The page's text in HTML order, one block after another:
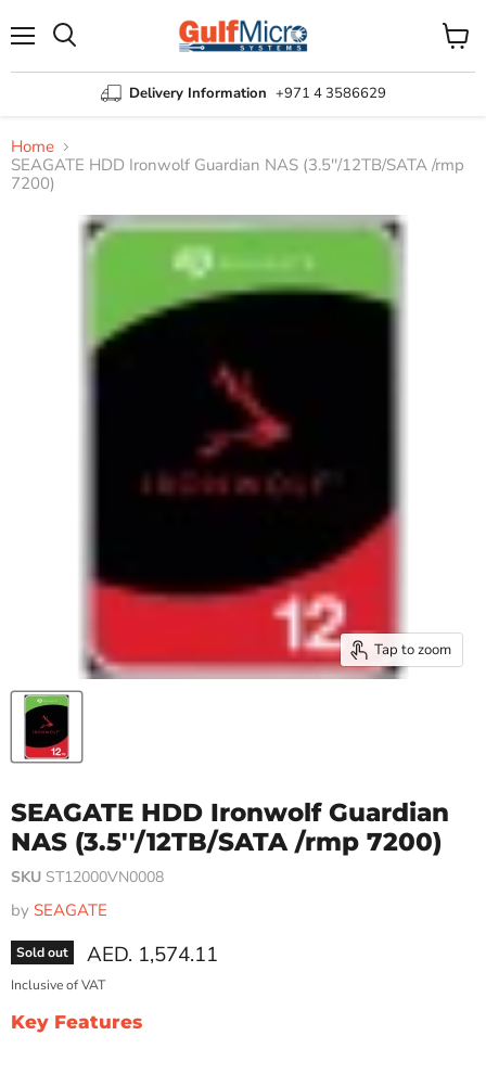
Delivery Information +971 4 3586629
View
cart
Home
SEAGATE HDD Ironwolf Guardian NAS (3.5''/12TB/SATA /rmp
7200)
Tap to zoom
SEAGATE HDD Ironwolf Guardian
NAS (3.5''/12TB/SATA /rmp 7200)
SKU ST12000VN0008
by SEAGATE
Sold out Current price
AED. 1,574.11
Inclusive of VAT
Key Features